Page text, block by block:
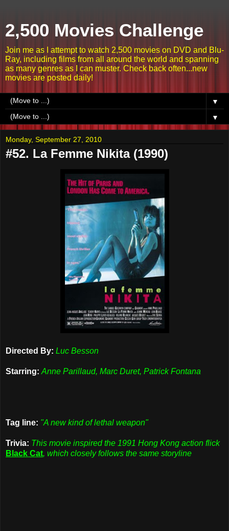
2,500 Movies Challenge
Join me as I attempt to watch 2,500 movies on DVD and Blu-
Ray, including films from all around the world and spanning
as many genres as I can muster. Check back often...new
movies are posted daily!
▼
▼
Monday, September 27, 2010
#52. La Femme Nikita (1990)
Directed By: Luc Besson
Starring: Anne Parillaud, Marc Duret, Patrick Fontana
Tag line: "A new kind of lethal weapon"
Trivia: This movie inspired the 1991 Hong Kong action flick
Black Cat, which closely follows the same storyline